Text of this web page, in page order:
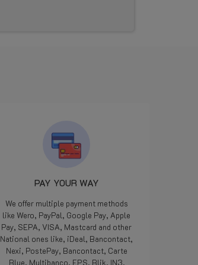
PAY YOUR WAY
We offer multiple payment methods
like Wero, PayPal, Google Pay, Apple
Pay, SEPA, VISA, Mastcard and other
National ones like, iDeal, Bancontact,
Nexi, PostePay, Bancontact, Carte
Blue, Multibanco, EPS, Blik, IN3.